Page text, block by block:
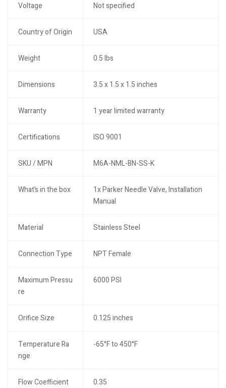
Voltage Not specified
Country of Origin USA
Weight 0.5 lbs
Dimensions 3.5 x 1.5 x 1.5 inches
Warranty 1 year limited warranty
Certifications ISO 9001
SKU / MPN M6A-NML-BN-SS-K
What’s in the box
1x Parker Needle Valve, Installation
Manual
Material Stainless Steel
Connection Type NPT Female
Maximum Pressu
re
6000 PSI
Orifice Size 0.125 inches
Temperature Ra
nge
-65°F to 450°F
Flow Coefficient
0.35